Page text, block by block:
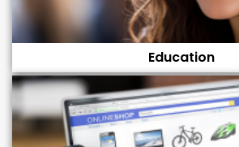
Education